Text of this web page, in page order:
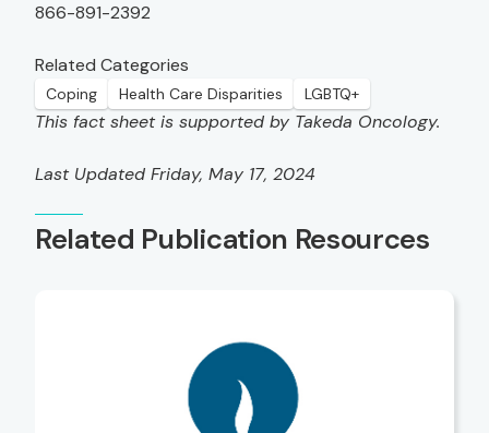
866-891-2392
Related Categories
Coping Health Care Disparities LGBTQ+
This fact sheet is supported by Takeda Oncology.
Last Updated Friday, May 17, 2024
Related Publication Resources